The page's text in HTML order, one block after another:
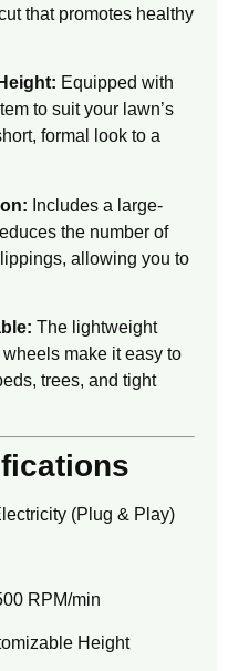
that promotes healthy
Equipped with
to suit your lawn’s
formal look to a
Includes a large-
the number of
allowing you to
The lightweight
make it easy to
trees, and tight
(Plug & Play)
RPM/min
Height